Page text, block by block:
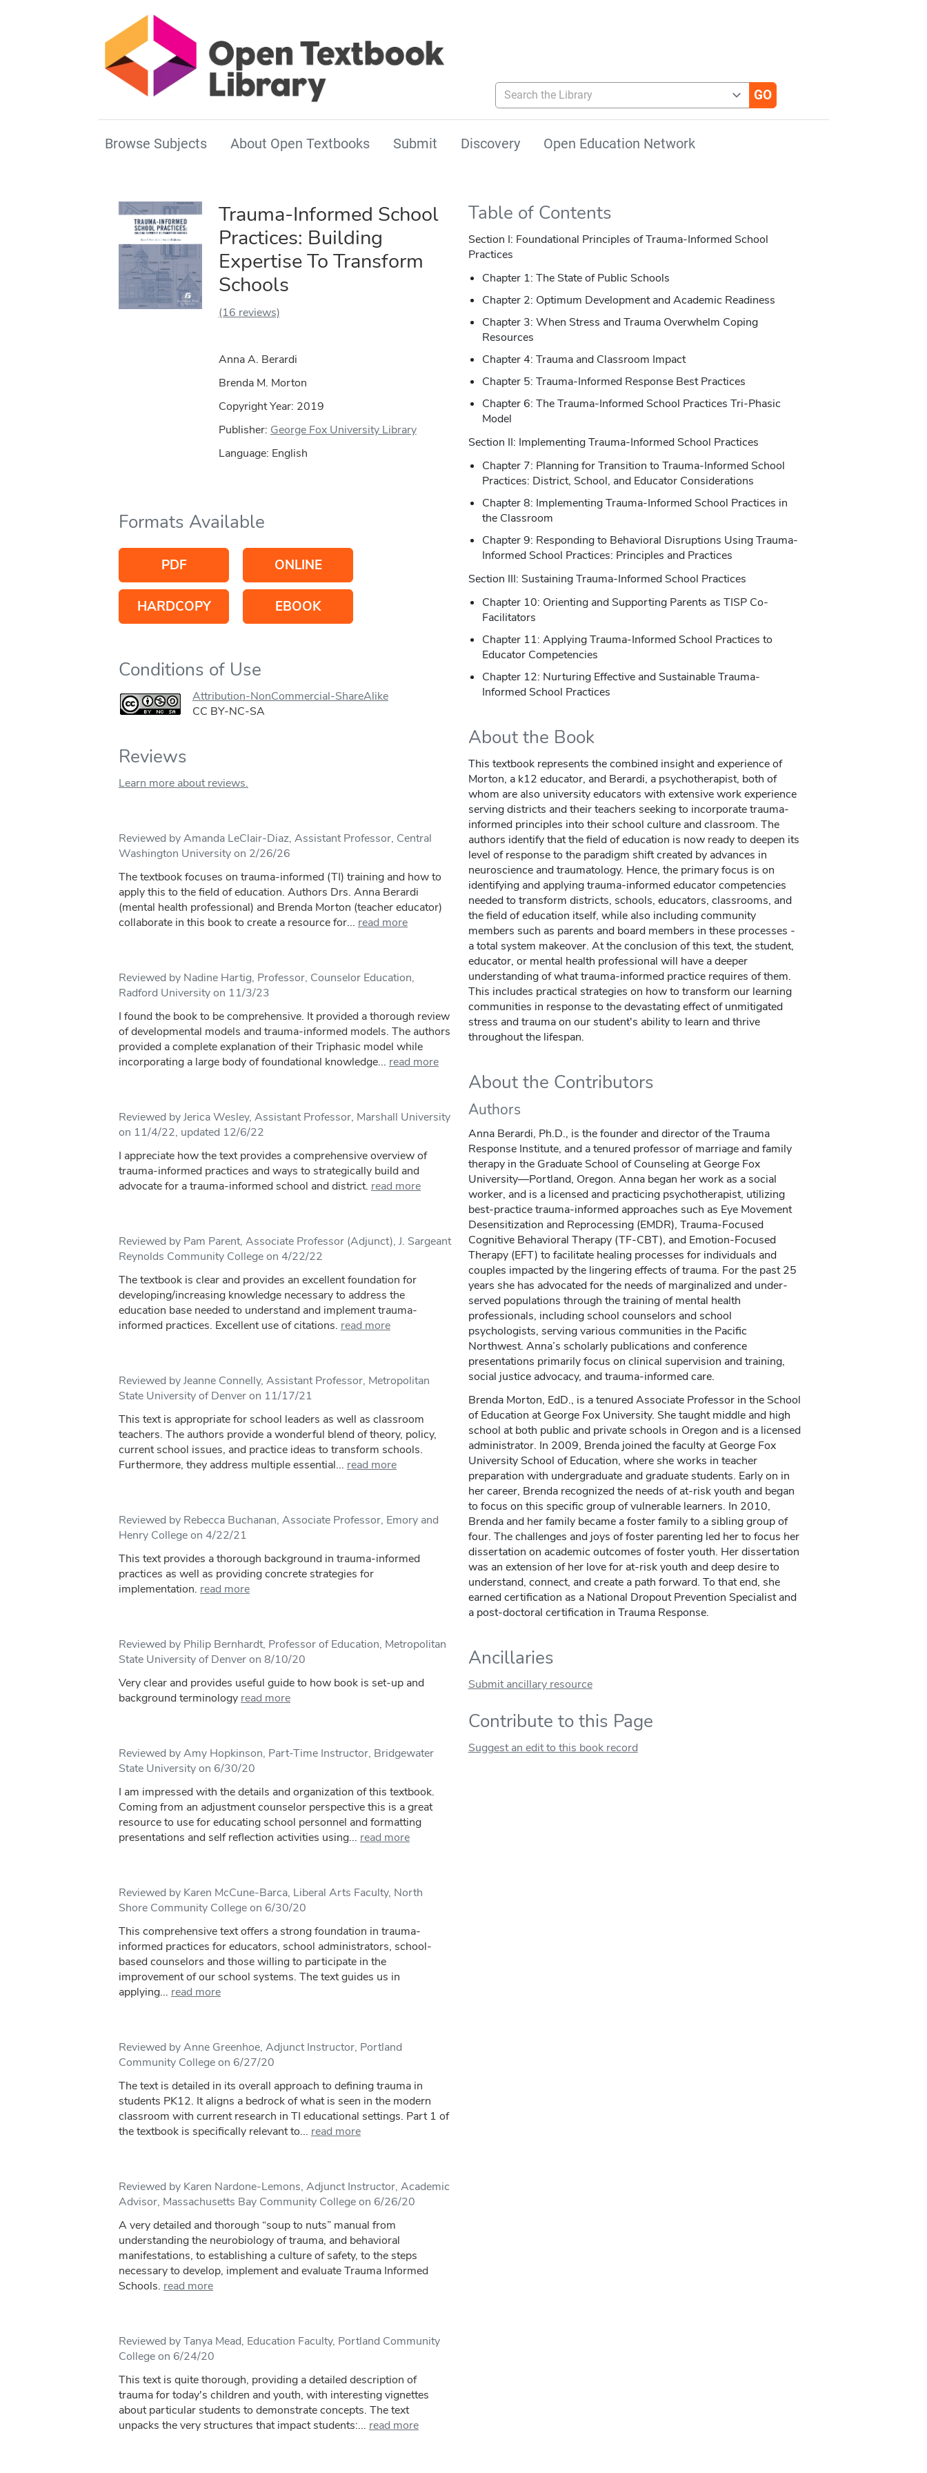
Search the Library
Browse Subjects About Open Textbooks Submit Discovery Open Education Network
Trauma-Informed School
Practices: Building
Expertise To Transform
Schools
(16 reviews)
Anna A. Berardi
Brenda M. Morton
Copyright Year: 2019
Publisher: George Fox University Library
Language: English
Formats Available
PDF ONLINE
HARDCOPY EBOOK
Conditions of Use
Attribution-NonCommercial-ShareAlike
CC BY-NC-SA
Reviews
Learn more about reviews.
Reviewed by Amanda LeClair-Diaz, Assistant Professor, Central
Washington University on 2/26/26
The textbook focuses on trauma-informed (TI) training and how to
apply this to the field of education. Authors Drs. Anna Berardi
(mental health professional) and Brenda Morton (teacher educator)
collaborate in this book to create a resource for... read more
Reviewed by Nadine Hartig, Professor, Counselor Education,
Radford University on 11/3/23
I found the book to be comprehensive. It provided a thorough review
of developmental models and trauma-informed models. The authors
provided a complete explanation of their Triphasic model while
incorporating a large body of foundational knowledge... read more
Reviewed by Jerica Wesley, Assistant Professor, Marshall University
on 11/4/22, updated 12/6/22
I appreciate how the text provides a comprehensive overview of
trauma-informed practices and ways to strategically build and
advocate for a trauma-informed school and district. read more
Reviewed by Pam Parent, Associate Professor (Adjunct), J. Sargeant
Reynolds Community College on 4/22/22
The textbook is clear and provides an excellent foundation for
developing/increasing knowledge necessary to address the
education base needed to understand and implement trauma-
informed practices. Excellent use of citations. read more
Reviewed by Jeanne Connelly, Assistant Professor, Metropolitan
State University of Denver on 11/17/21
This text is appropriate for school leaders as well as classroom
teachers. The authors provide a wonderful blend of theory, policy,
current school issues, and practice ideas to transform schools.
Furthermore, they address multiple essential... read more
Reviewed by Rebecca Buchanan, Associate Professor, Emory and
Henry College on 4/22/21
This text provides a thorough background in trauma-informed
practices as well as providing concrete strategies for
implementation. read more
Reviewed by Philip Bernhardt, Professor of Education, Metropolitan
State University of Denver on 8/10/20
Very clear and provides useful guide to how book is set-up and
background terminology read more
Reviewed by Amy Hopkinson, Part-Time Instructor, Bridgewater
State University on 6/30/20
I am impressed with the details and organization of this textbook.
Coming from an adjustment counselor perspective this is a great
resource to use for educating school personnel and formatting
presentations and self reflection activities using... read more
Reviewed by Karen McCune-Barca, Liberal Arts Faculty, North
Shore Community College on 6/30/20
This comprehensive text offers a strong foundation in trauma-
informed practices for educators, school administrators, school-
based counselors and those willing to participate in the
improvement of our school systems. The text guides us in
applying... read more
Reviewed by Anne Greenhoe, Adjunct Instructor, Portland
Community College on 6/27/20
The text is detailed in its overall approach to defining trauma in
students PK12. It aligns a bedrock of what is seen in the modern
classroom with current research in TI educational settings. Part 1 of
the textbook is specifically relevant to... read more
Reviewed by Karen Nardone-Lemons, Adjunct Instructor, Academic
Advisor, Massachusetts Bay Community College on 6/26/20
A very detailed and thorough “soup to nuts” manual from
understanding the neurobiology of trauma, and behavioral
manifestations, to establishing a culture of safety, to the steps
necessary to develop, implement and evaluate Trauma Informed
Schools. read more
Reviewed by Tanya Mead, Education Faculty, Portland Community
College on 6/24/20
This text is quite thorough, providing a detailed description of
trauma for today's children and youth, with interesting vignettes
about particular students to demonstrate concepts. The text
unpacks the very structures that impact students:... read more
Table of Contents
Section I: Foundational Principles of Trauma-Informed School
Practices
Chapter 1: The State of Public Schools
Chapter 2: Optimum Development and Academic Readiness
Chapter 3: When Stress and Trauma Overwhelm Coping
Resources
Chapter 4: Trauma and Classroom Impact
Chapter 5: Trauma-Informed Response Best Practices
Chapter 6: The Trauma-Informed School Practices Tri-Phasic
Model
Section II: Implementing Trauma-Informed School Practices
Chapter 7: Planning for Transition to Trauma-Informed School
Practices: District, School, and Educator Considerations
Chapter 8: Implementing Trauma-Informed School Practices in
the Classroom
Chapter 9: Responding to Behavioral Disruptions Using Trauma-
Informed School Practices: Principles and Practices
Section III: Sustaining Trauma-Informed School Practices
Chapter 10: Orienting and Supporting Parents as TISP Co-
Facilitators
Chapter 11: Applying Trauma-Informed School Practices to
Educator Competencies
Chapter 12: Nurturing Effective and Sustainable Trauma-
Informed School Practices
About the Book
This textbook represents the combined insight and experience of
Morton, a k12 educator, and Berardi, a psychotherapist, both of
whom are also university educators with extensive work experience
serving districts and their teachers seeking to incorporate trauma-
informed principles into their school culture and classroom. The
authors identify that the field of education is now ready to deepen its
level of response to the paradigm shift created by advances in
neuroscience and traumatology. Hence, the primary focus is on
identifying and applying trauma-informed educator competencies
needed to transform districts, schools, educators, classrooms, and
the field of education itself, while also including community
members such as parents and board members in these processes -
a total system makeover. At the conclusion of this text, the student,
educator, or mental health professional will have a deeper
understanding of what trauma-informed practice requires of them.
This includes practical strategies on how to transform our learning
communities in response to the devastating effect of unmitigated
stress and trauma on our student's ability to learn and thrive
throughout the lifespan.
About the Contributors
Authors
Anna Berardi, Ph.D., is the founder and director of the Trauma
Response Institute, and a tenured professor of marriage and family
therapy in the Graduate School of Counseling at George Fox
University—Portland, Oregon. Anna began her work as a social
worker, and is a licensed and practicing psychotherapist, utilizing
best-practice trauma-informed approaches such as Eye Movement
Desensitization and Reprocessing (EMDR), Trauma-Focused
Cognitive Behavioral Therapy (TF-CBT), and Emotion-Focused
Therapy (EFT) to facilitate healing processes for individuals and
couples impacted by the lingering effects of trauma. For the past 25
years she has advocated for the needs of marginalized and under-
served populations through the training of mental health
professionals, including school counselors and school
psychologists, serving various communities in the Pacific
Northwest. Anna’s scholarly publications and conference
presentations primarily focus on clinical supervision and training,
social justice advocacy, and trauma-informed care.
Brenda Morton, EdD., is a tenured Associate Professor in the School
of Education at George Fox University. She taught middle and high
school at both public and private schools in Oregon and is a licensed
administrator. In 2009, Brenda joined the faculty at George Fox
University School of Education, where she works in teacher
preparation with undergraduate and graduate students. Early on in
her career, Brenda recognized the needs of at-risk youth and began
to focus on this specific group of vulnerable learners. In 2010,
Brenda and her family became a foster family to a sibling group of
four. The challenges and joys of foster parenting led her to focus her
dissertation on academic outcomes of foster youth. Her dissertation
was an extension of her love for at-risk youth and deep desire to
understand, connect, and create a path forward. To that end, she
earned certification as a National Dropout Prevention Specialist and
a post-doctoral certification in Trauma Response.
Ancillaries
Submit ancillary resource
Contribute to this Page
Suggest an edit to this book record